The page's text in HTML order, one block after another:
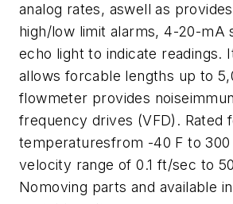
analog rates, aswell as
high/low limit alarms, 4-20-mA
echo light to indicate readings.
allows forcable lengths up to
flowmeter provides
frequency drives (VFD). Rated
temperaturesfrom -40 F to 300
velocity range of 0.1 ft/sec to
Nomoving parts and available